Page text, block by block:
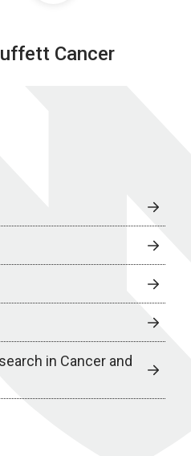
Cancer
in Cancer and